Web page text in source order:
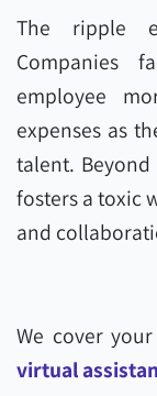
The ripple
Companies
employee
expenses as
talent.
fosters a toxic
and
We cover
virtual